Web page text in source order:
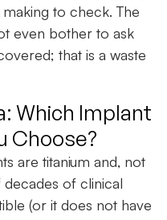
to check. The
even bother to ask
that is a waste
Which Implant
Choose?
are titanium and, not
decades of clinical
(or it does not have